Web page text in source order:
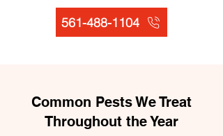
561-488-1104
Common Pests We Treat
Throughout the Year